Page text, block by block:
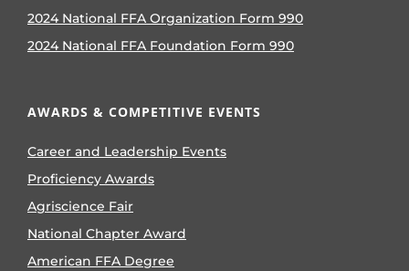
2024 National FFA Organization Form 990
2024 National FFA Foundation Form 990
AWARDS & COMPETITIVE EVENTS
Career and Leadership Events
Proficiency Awards
Agriscience Fair
National Chapter Award
American FFA Degree